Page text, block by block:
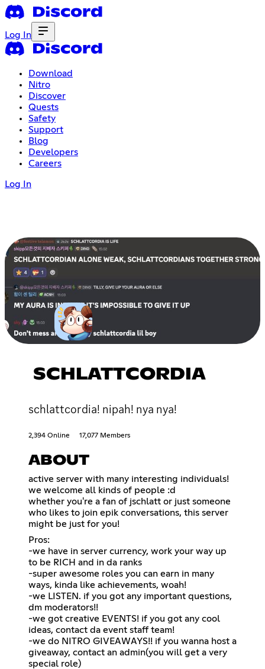
Log In
Download
Nitro
Discover
Quests
Safety
Support
Blog
Developers
Careers
Log In
SCHLATTCORDIA
schlattcordia! nipah! nya nya!
2,394 Online 17,077 Members
ABOUT
active server with many interesting individuals!
we welcome all kinds of people :d
whether you're a fan of jschlatt or just someone
who likes to join epik conversations, this server
might be just for you!
Pros:
-we have in server currency, work your way up
to be RICH and in da ranks
-super awesome roles you can earn in many
ways, kinda like achievements, woah!
-we LISTEN. if you got any important questions,
dm moderators!!
-we got creative EVENTS! if you got any cool
ideas, contact da event staff team!
-we do NITRO GIVEAWAYS!! if you wanna host a
giveaway, contact an admin(you will get a very
special role)